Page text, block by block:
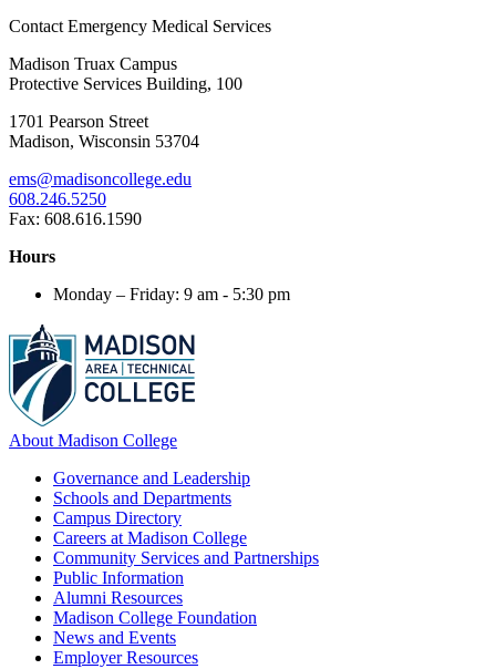
Contact Emergency Medical Services
Madison Truax Campus
Protective Services Building, 100
1701 Pearson Street
Madison, Wisconsin 53704
ems@madisoncollege.edu
608.246.5250
Fax: 608.616.1590
Hours
Monday – Friday: 9 am - 5:30 pm
About Madison College
Governance and Leadership
Schools and Departments
Campus Directory
Careers at Madison College
Community Services and Partnerships
Public Information
Alumni Resources
Madison College Foundation
News and Events
Employer Resources